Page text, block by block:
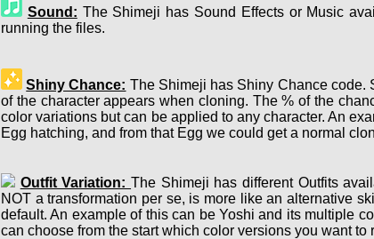
Sound: The Shimeji has Sound Effects or Music
running the files.
Shiny Chance: The Shimeji has Shiny Chance code.
of the character appears when cloning. The % of the
color variations but can be applied to any character. An
Egg hatching, and from that Egg we could get a normal
Outfit Variation:The Shimeji has different Outfits
NOT a transformation per se, is more like an alternative
default. An example of this can be Yoshi and its multiple
can choose from the start which color versions you want to